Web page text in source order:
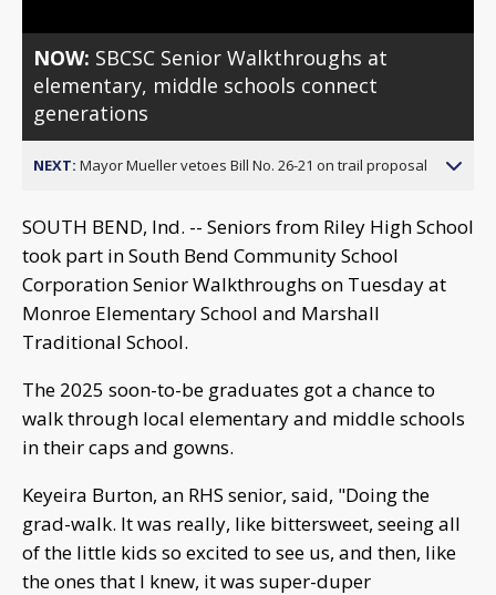
NOW: SBCSC Senior Walkthroughs at
elementary, middle schools connect
generations
NEXT: Mayor Mueller vetoes Bill No. 26-21 on trail proposal
SOUTH BEND, Ind. -- Seniors from Riley High School
took part in South Bend Community School
Corporation Senior Walkthroughs on Tuesday at
Monroe Elementary School and Marshall
Traditional School.
The 2025 soon-to-be graduates got a chance to
walk through local elementary and middle schools
in their caps and gowns.
Keyeira Burton, an RHS senior, said, "Doing the
grad-walk. It was really, like bittersweet, seeing all
of the little kids so excited to see us, and then, like
the ones that I knew, it was super-duper